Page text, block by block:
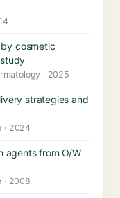
cosmetic
· 2025
strategies and
· 2024
agents from O/W
· 2008